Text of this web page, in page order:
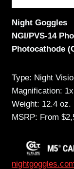
Night Goggles
NGI/PVS-14
Photocathode
Type: Night
Magnification: 1x
Weight: 12.4 oz.
MSRP: From